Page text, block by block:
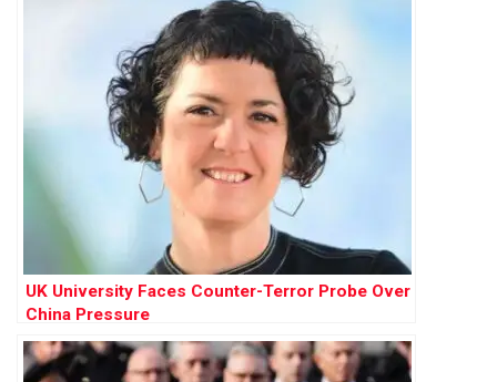
UK University Faces Counter-Terror Probe Over
China Pressure